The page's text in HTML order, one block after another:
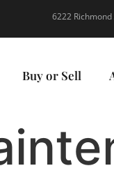
6222
Buy or Sell